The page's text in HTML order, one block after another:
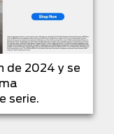
de 2024 y se
serie.